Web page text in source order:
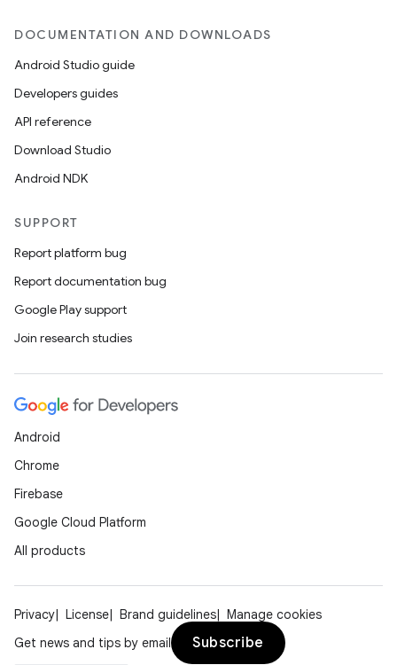
DOCUMENTATION AND DOWNLOADS
Android Studio guide
Developers guides
API reference
Download Studio
Android NDK
SUPPORT
Report platform bug
Report documentation bug
Google Play support
Join research studies
Android
Chrome
Firebase
Google Cloud Platform
All products
Privacy License Brand guidelines
Manage cookies
Get news and tips by email
Subscribe